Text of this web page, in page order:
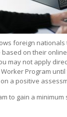
foreign
on their
may not apply
Program
a positive
to gain a minimum